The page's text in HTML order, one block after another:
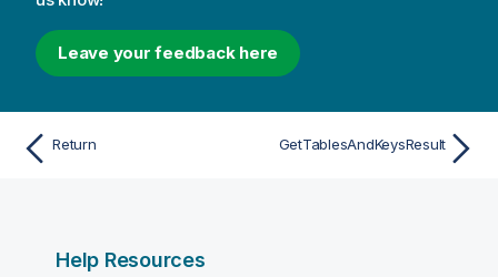
Leave your feedback here
Return GetTablesAndKeysResult
Help Resources